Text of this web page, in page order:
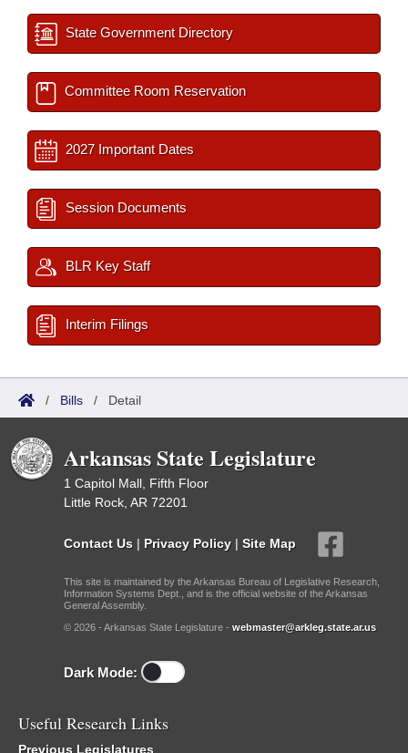
State Government Directory
Committee Room Reservation
2027 Important Dates
Session Documents
BLR Key Staff
Interim Filings
/ Bills / Detail
Arkansas State Legislature
1 Capitol Mall, Fifth Floor
Little Rock, AR 72201
Contact Us | Privacy Policy | Site Map
This site is maintained by the Arkansas Bureau of Legislative Research,
Information Systems Dept., and is the official website of the Arkansas
General Assembly.
© 2026 - Arkansas State Legislature - webmaster@arkleg.state.ar.us
Dark Mode:
Useful Research Links
Previous Legislatures